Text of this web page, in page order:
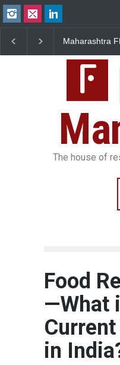
Salmonella
Sickens 345 in
The house of
Food
—What
in